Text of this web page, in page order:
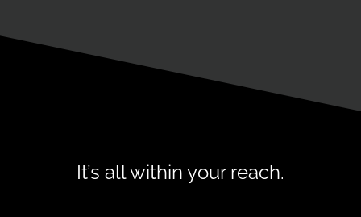
It’s all within your reach.